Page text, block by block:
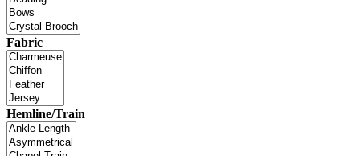
Fabric
Hemline/Train